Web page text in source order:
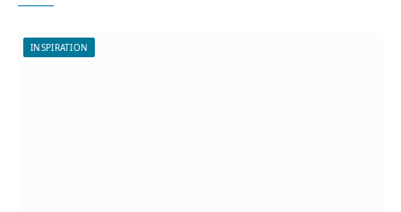
INSPIRATION